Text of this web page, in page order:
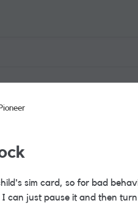
sim card, so for bad
can just pause it and then